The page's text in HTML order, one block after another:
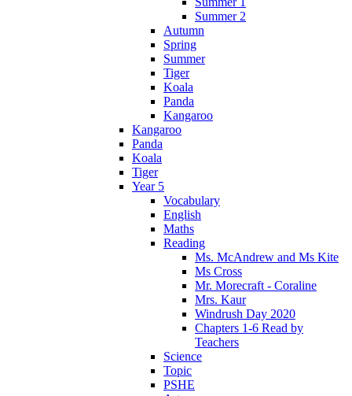
Summer 2
Autumn
Spring
Summer
Tiger
Koala
Panda
Kangaroo
Kangaroo
Panda
Koala
Tiger
Year 5
Vocabulary
English
Maths
Reading
Ms. McAndrew and Ms Kite
Ms Cross
Mr. Morecraft - Coraline
Mrs. Kaur
Windrush Day 2020
Chapters 1-6 Read by
Teachers
Science
Topic
PSHE